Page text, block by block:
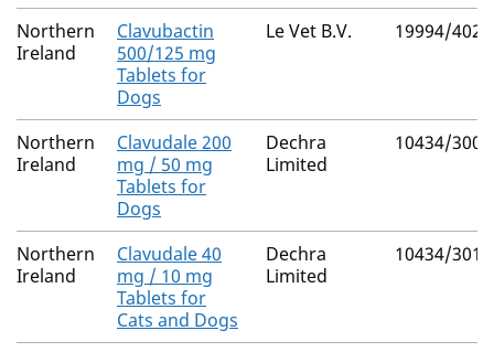
Northern
Ireland
Clavubactin
500/125 mg
Tablets for
Dogs
Le Vet B.V. 19994/4027
Northern
Ireland
Clavudale 200
mg / 50 mg
Tablets for
Dogs
Dechra
Limited
10434/3009
Northern
Ireland
Clavudale 40
mg / 10 mg
Tablets for
Cats and Dogs
Dechra
Limited
10434/3010